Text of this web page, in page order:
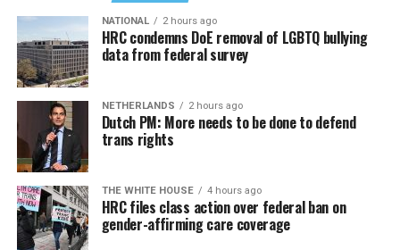
NATIONAL 2 hours ago
HRC condemns DoE removal of LGBTQ bullying
data from federal survey
NETHERLANDS 2 hours ago
Dutch PM: More needs to be done to defend
trans rights
THE WHITE HOUSE 4 hours ago
HRC files class action over federal ban on
gender-affirming care coverage